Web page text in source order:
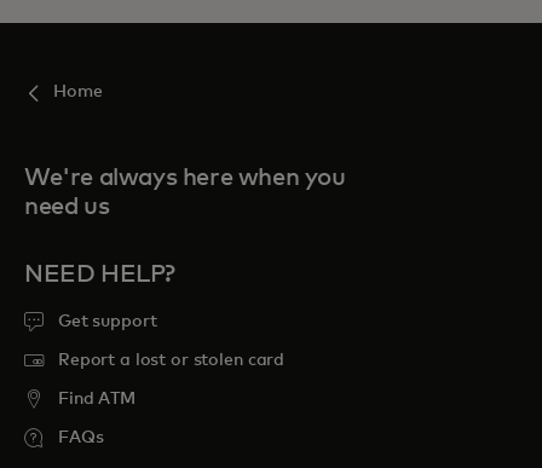
Home
We're always here when you
need us
NEED HELP?
Get support
Report a lost or stolen card
Find ATM
FAQs